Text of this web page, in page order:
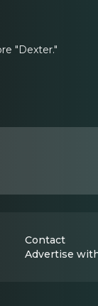
"Dexter."
Contact
Advertise